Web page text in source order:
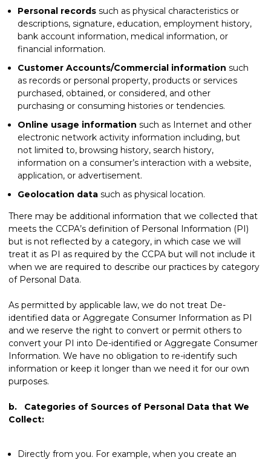
Personal records such as physical characteristics or
descriptions, signature, education, employment history,
bank account information, medical information, or
financial information.
Customer Accounts/Commercial information such
as records or personal property, products or services
purchased, obtained, or considered, and other
purchasing or consuming histories or tendencies.
Online usage information such as Internet and other
electronic network activity information including, but
not limited to, browsing history, search history,
information on a consumer’s interaction with a website,
application, or advertisement.
Geolocation data such as physical location.
There may be additional information that we collected that
meets the CCPA’s definition of Personal Information (PI)
but is not reflected by a category, in which case we will
treat it as PI as required by the CCPA but will not include it
when we are required to describe our practices by category
of Personal Data.
As permitted by applicable law, we do not treat De-
identified data or Aggregate Consumer Information as PI
and we reserve the right to convert or permit others to
convert your PI into De-identified or Aggregate Consumer
Information. We have no obligation to re-identify such
information or keep it longer than we need it for our own
purposes.
b. Categories of Sources of Personal Data that We
Collect:
Directly from you. For example, when you create an